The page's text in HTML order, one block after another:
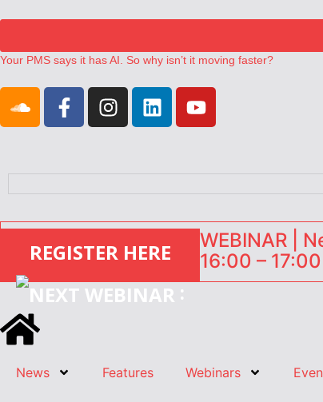
Your PMS says it has AI. So why isn’t it moving faster?
Airbnb partners with Lark Hotels
onefinestay appoints Brown as VP of sales
North of England ranks popular destination for UK staycations
REGISTER HERE
:
WEBINAR |
16:00 – 17:00
News Features Webinars